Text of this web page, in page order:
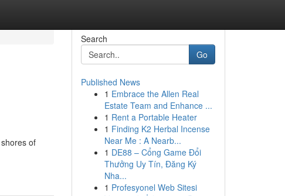
of
Search
Go
Published News
1 Embrace the Allen Real
Estate Team and Enhance ...
1 Rent a Portable Heater
1 Finding K2 Herbal Incense
Near Me : A Nearb...
1 DE88 – Cổng Game Đổi
Thưởng Uy Tín, Đăng Ký
Nha...
1 Profesyonel Web Sitesi